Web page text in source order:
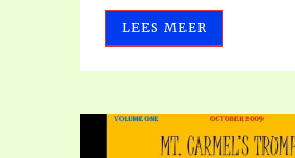
LEES MEER